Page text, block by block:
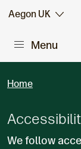
Skip to:
Main content
Aegon UK
Menu
Home
We follow